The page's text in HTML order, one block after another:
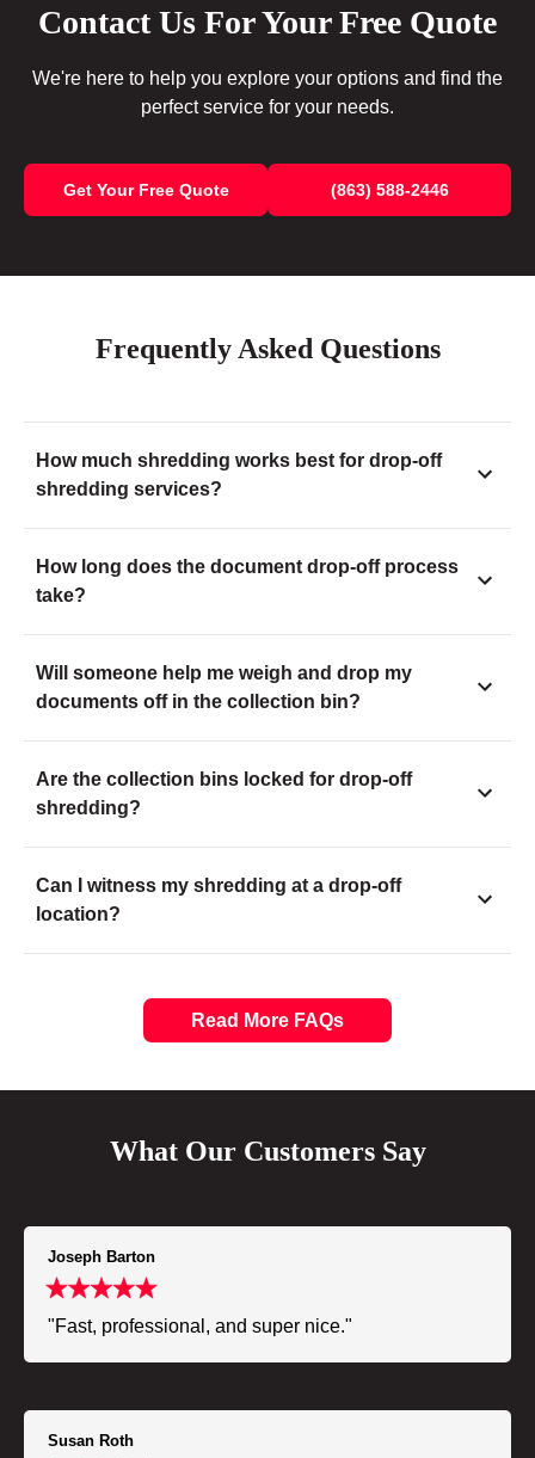
Contact Us For Your Free Quote
We're here to help you explore your options and find the
perfect service for your needs.
Get Your Free Quote (863) 588-2446
Frequently Asked Questions
How much shredding works best for drop-off
shredding services?
How long does the document drop-off process
take?
Will someone help me weigh and drop my
documents off in the collection bin?
Are the collection bins locked for drop-off
shredding?
Can I witness my shredding at a drop-off
location?
Read More FAQs
What Our Customers Say
Joseph Barton
"Fast, professional, and super nice."
Susan Roth